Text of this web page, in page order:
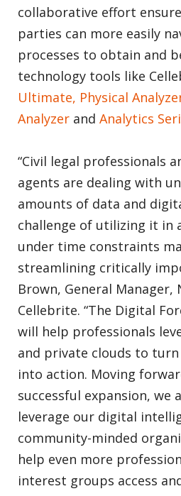
collaborative effort
parties can more easily
processes to obtain and
technology tools like
Ultimate, Physical
Analyzer and Analytics
“Civil legal professionals
agents are dealing with
amounts of data and
challenge of utilizing it in
under time constraints
streamlining critically
Brown, General
Cellebrite. “The Digital
will help professionals
and private clouds to
into action. Moving
successful expansion, we
leverage our digital
community-minded
help even more
interest groups access